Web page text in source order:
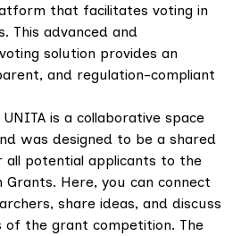
that facilitates voting in
This advanced and
solution provides an
and regulation-compliant
UNITA is a collaborative space
was designed to be a shared
all potential applicants to the
Grants. Here, you can connect
share ideas, and discuss
of the grant competition. The